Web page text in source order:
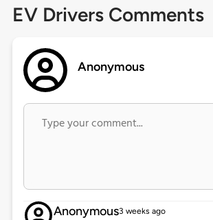
EV Drivers Comments
Anonymous
Anonymous3 weeks ago